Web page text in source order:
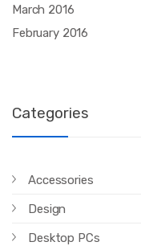
March 2016
February 2016
Categories
Accessories
Design
Desktop PCs